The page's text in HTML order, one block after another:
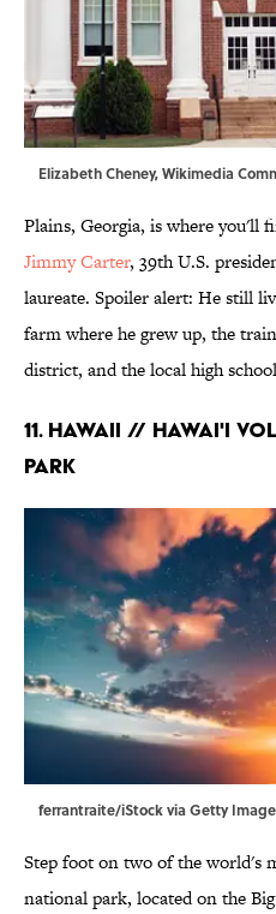
Elizabeth Cheney,Wikimedia
Plains, Georgia, is where you'll
Jimmy Carter, 39th U.S.
laureate. Spoiler alert: He still
farm where he grew up, the
district, and the local high
11. Hawaii // Hawai'i
Park
ferrantraite/iStock via Getty
Step foot on two of the world's
national park, located on the